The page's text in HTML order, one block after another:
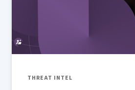
THREAT INTEL